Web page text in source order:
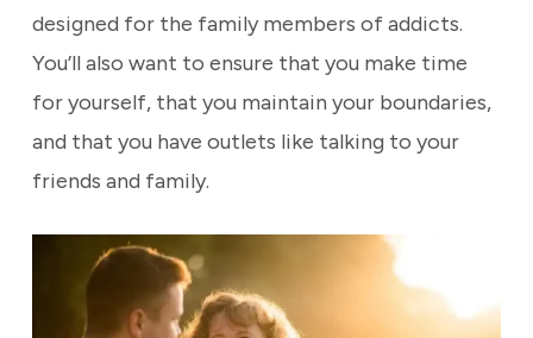
designed for the family members of addicts.
You’ll also want to ensure that you make time
for yourself, that you maintain your boundaries,
and that you have outlets like talking to your
friends and family.